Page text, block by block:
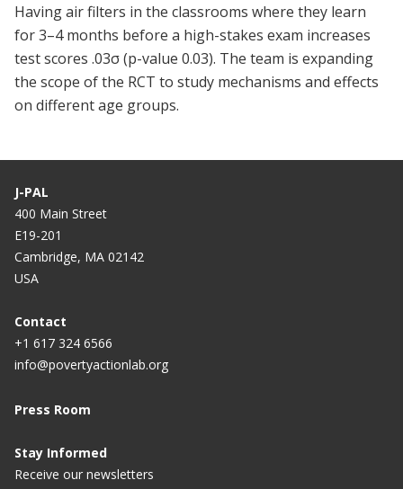
Having air filters in the classrooms where they learn
for 3–4 months before a high-stakes exam increases
test scores .03σ (p-value 0.03). The team is expanding
the scope of the RCT to study mechanisms and effects
on different age groups.
J-PAL
400 Main Street
E19-201
Cambridge, MA 02142
USA
Contact
+1 617 324 6566
info@povertyactionlab.org
Press Room
Stay Informed
Receive our newsletters